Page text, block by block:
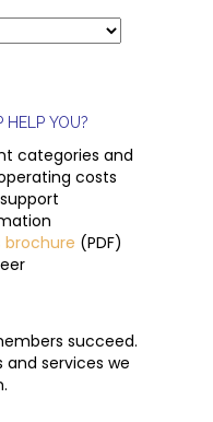
HELP YOU?
categories and
costs
brochure (PDF)
succeed.
services we